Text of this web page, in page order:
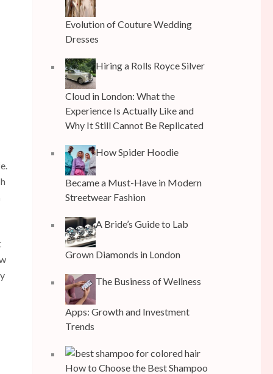
Evolution of Couture Wedding
Dresses
Hiring a Rolls Royce Silver
Cloud in London: What the
Experience Is Actually Like and
Why It Still Cannot Be Replicated
How Spider Hoodie
Became a Must-Have in Modern
Streetwear Fashion
A Bride’s Guide to Lab
Grown Diamonds in London
The Business of Wellness
Apps: Growth and Investment
Trends
How to Choose the Best Shampoo